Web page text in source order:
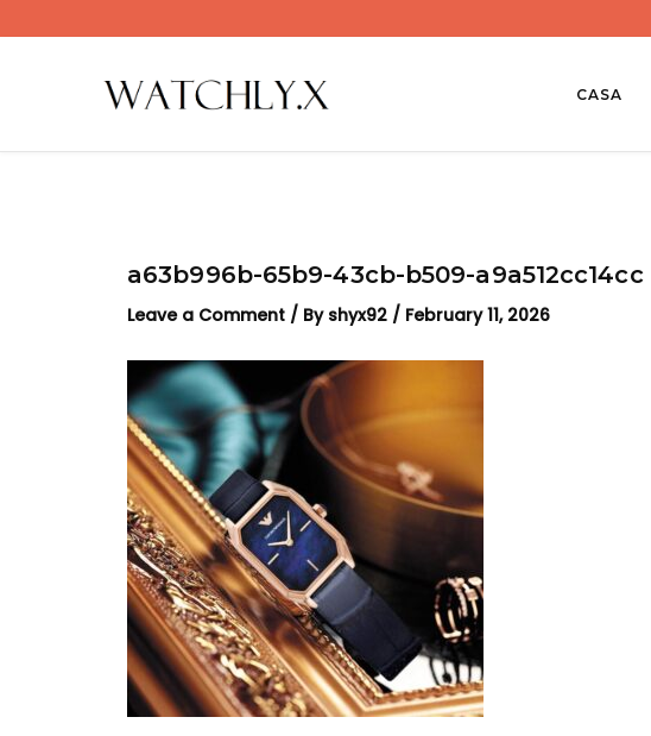
to
CASA
a63b996b-65b9-43cb-b509-a9a512cc14cc
Leave a Comment / By shyx92 / February 11, 2026